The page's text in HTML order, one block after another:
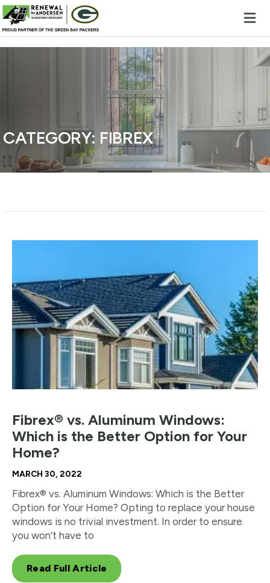
CATEGORY: FIBREX
Fibrex® vs. Aluminum Windows:
Which is the Better Option for Your
Home?
MARCH 30, 2022
Fibrex® vs. Aluminum Windows: Which is the Better
Option for Your Home? Opting to replace your house
windows is no trivial investment. In order to ensure
you won’t have to
Read Full Article